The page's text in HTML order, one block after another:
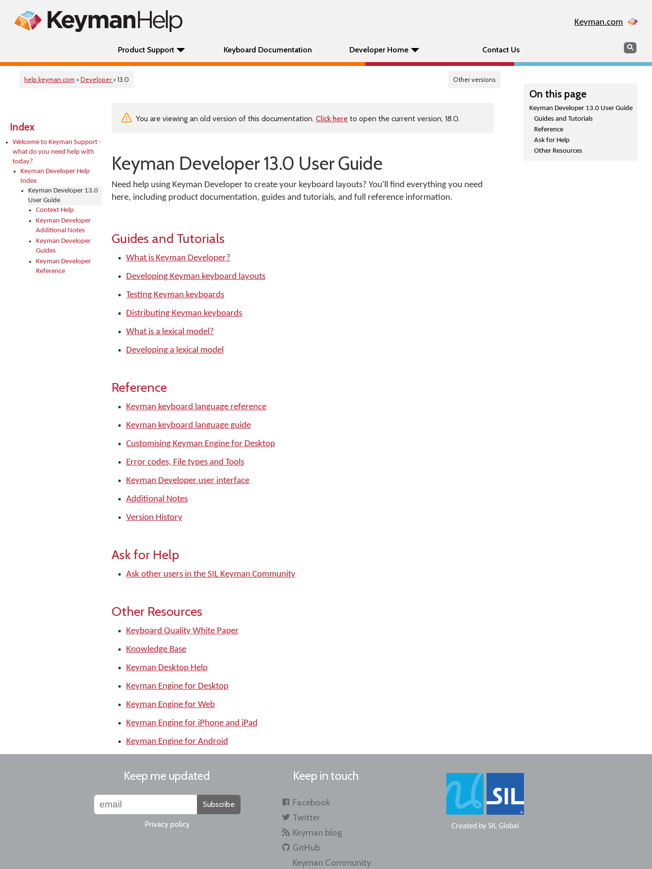
Keyman.com
Product Support Keyboard Documentation Developer Home Contact Us Search
help.keyman.com >Developer > 13.0 Other versions
Index
Welcome to Keyman Support -
what do you need help with
today?
Keyman Developer Help
Index
Keyman Developer 13.0
User Guide
Context Help
Keyman Developer
Additional Notes
Keyman Developer
Guides
Keyman Developer
Reference
On this page
Keyman Developer 13.0 User Guide
Guides and Tutorials
Reference
Ask for Help
Other Resources
You are viewing an old version of this documentation. Click here to open the current version, 18.0.
Keyman Developer 13.0 User Guide
Need help using Keyman Developer to create your keyboard layouts? You'll find everything you need
here, including product documentation, guides and tutorials, and full reference information.
Guides and Tutorials
What is Keyman Developer?
Developing Keyman keyboard layouts
Testing Keyman keyboards
Distributing Keyman keyboards
What is a lexical model?
Developing a lexical model
Reference
Keyman keyboard language reference
Keyman keyboard language guide
Customising Keyman Engine for Desktop
Error codes, File types and Tools
Keyman Developer user interface
Additional Notes
Version History
Ask for Help
Ask other users in the SIL Keyman Community
Other Resources
Keyboard Quality White Paper
Knowledge Base
Keyman Desktop Help
Keyman Engine for Desktop
Keyman Engine for Web
Keyman Engine for iPhone and iPad
Keyman Engine for Android
Keep me updated
Subscribe
Privacy policy
Keep in touch
Facebook
Twitter
Keyman blog
GitHub
Keyman Community
Created by SIL Global